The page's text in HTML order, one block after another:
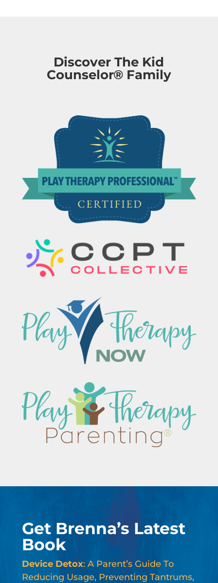
Discover The Kid
Counselor® Family
Get Brenna’s Latest
Book
Device Detox: A Parent’s Guide To
Reducing Usage, Preventing Tantrums,